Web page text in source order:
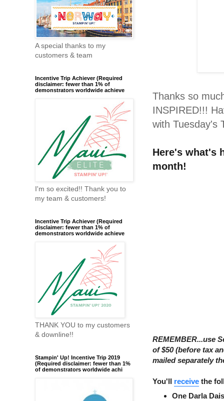
Thanks so
INSPIRED!!!
with Tuesday's
Here's what's
month!
REMEMBER...use
of $50 (before tax
mailed separately
You'll receive the
One Darla
A special thanks to my
customers & team
Incentive Trip Achiever (Required
disclaimer: fewer than 1% of
demonstrators worldwide achieve
I'm so excited!! Thank you to
my team & customers!
Incentive Trip Achiever (Required
disclaimer: fewer than 1% of
demonstrators worldwide achieve
THANK YOU to my customers
& downline!!
Stampin' Up! Incentive Trip 2019
(Required disclaimer: fewer than 1%
of demonstrators worldwide achi